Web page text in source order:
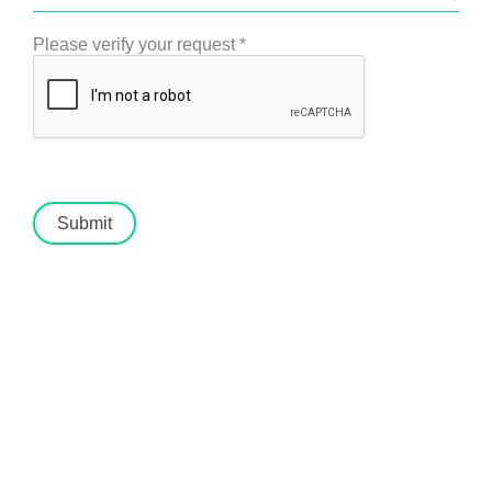
Please verify your request*
Submit